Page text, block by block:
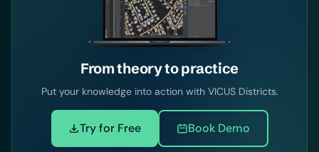
From theory to practice
Put your knowledge into action with VICUS Districts.
Try for Free Book Demo